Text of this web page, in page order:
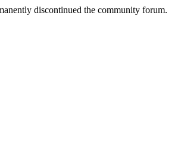
discontinued the community forum.